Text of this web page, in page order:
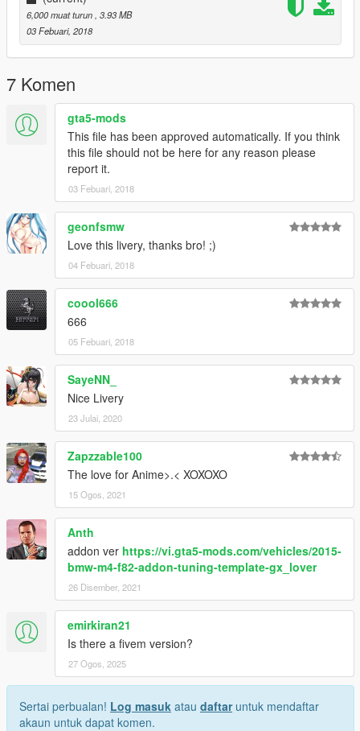
6,000 muat turun , 3.93 MB
03 Febuari, 2018
7 Komen
gta5-mods
This file has been approved automatically. If you think
this file should not be here for any reason please
report it.
03 Febuari, 2018
geonfsmw
Love this livery, thanks bro! ;)
04 Febuari, 2018
coool666
666
05 Febuari, 2018
SayeNN_
Nice Livery
23 Julai, 2020
Zapzzable100
The love for Anime>.< XOXOXO
15 Ogos, 2021
Anth
addon ver https://vi.gta5-mods.com/vehicles/2015-
bmw-m4-f82-addon-tuning-template-gx_lover
26 Disember, 2021
emirkiran21
Is there a fivem version?
27 Ogos, 2025
Sertai perbualan! Log masuk atau daftaruntuk mendaftar
akaun untuk dapat komen.